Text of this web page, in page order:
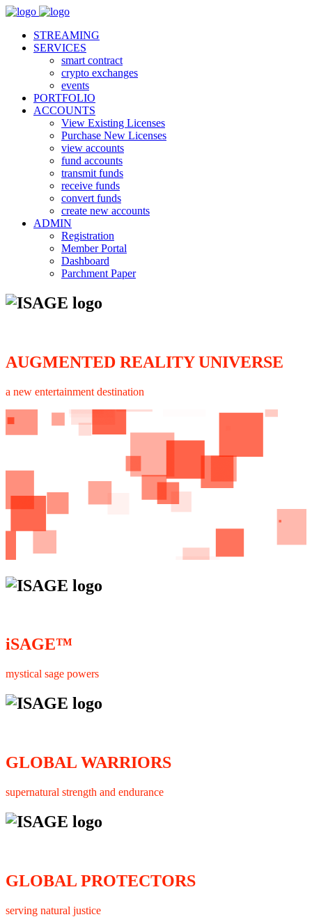
STREAMING
SERVICES
smart contract
crypto exchanges
events
PORTFOLIO
ACCOUNTS
View Existing Licenses
Purchase New Licenses
view accounts
fund accounts
transmit funds
receive funds
convert funds
create new accounts
ADMIN
Registration
Member Portal
Dashboard
Parchment Paper
AUGMENTED REALITY UNIVERSE
a new entertainment destination
iSAGE™
mystical sage powers
GLOBAL WARRIORS
supernatural strength and endurance
GLOBAL PROTECTORS
serving natural justice